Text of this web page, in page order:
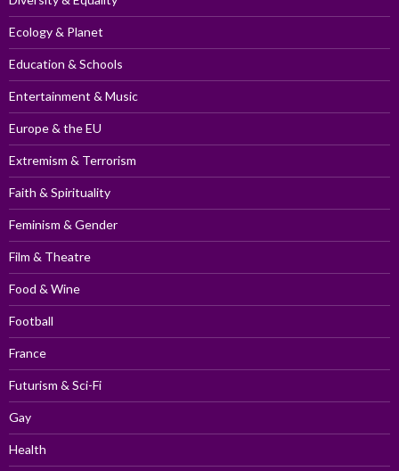
Ecology & Planet
Education & Schools
Entertainment & Music
Europe & the EU
Extremism & Terrorism
Faith & Spirituality
Feminism & Gender
Film & Theatre
Food & Wine
Football
France
Futurism & Sci-Fi
Gay
Health